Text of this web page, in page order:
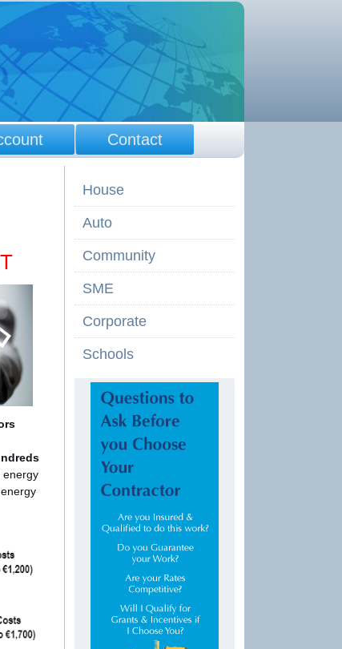
Contact
energy
House
Auto
Community
SME
Corporate
Schools